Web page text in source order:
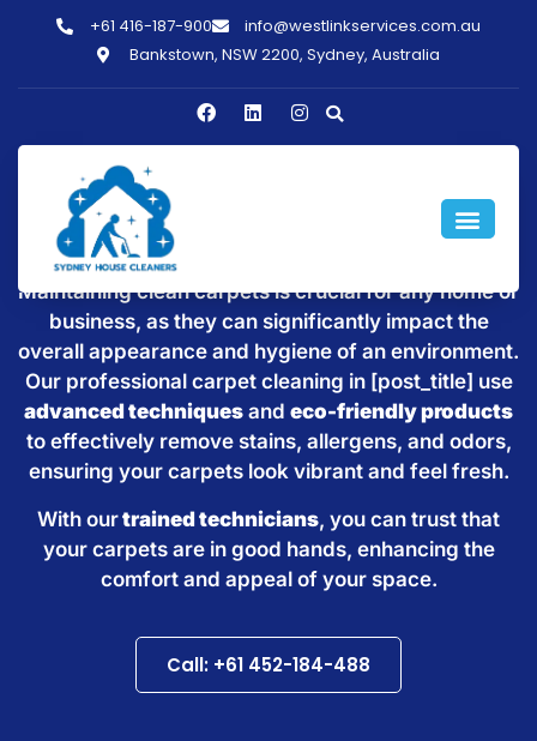
+61 416-187-900
info@westlinkservices.com.au
Bankstown, NSW 2200, Sydney, Australia
Windsor Downs
Maintaining clean carpets is crucial for any home or
business, as they can significantly impact the
overall appearance and hygiene of an environment.
Our professional carpet cleaning in [post_title] use
advanced techniques and eco-friendly products
to effectively remove stains, allergens, and odors,
ensuring your carpets look vibrant and feel fresh.
With ourtrained technicians, you can trust that
your carpets are in good hands, enhancing the
comfort and appeal of your space.
Call: +61 452-184-488